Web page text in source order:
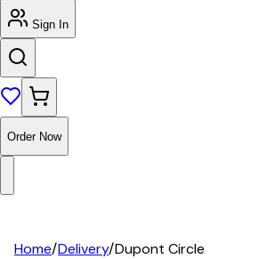
Sign In
Order Now
Home/Delivery/Dupont Circle